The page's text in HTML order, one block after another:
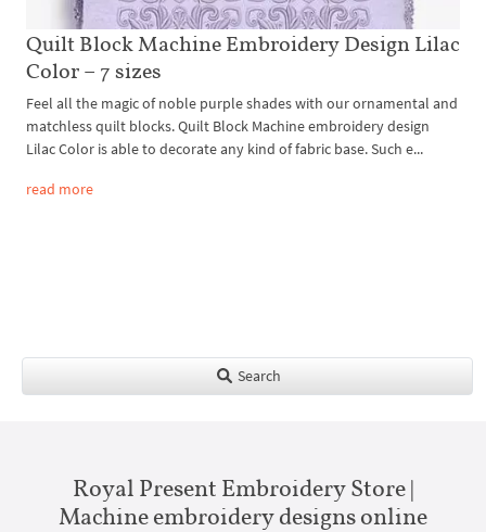
Quilt Block Machine Embroidery Design Lilac
Color – 7 sizes
Feel all the magic of noble purple shades with our ornamental and
matchless quilt blocks. Quilt Block Machine embroidery design
Lilac Color is able to decorate any kind of fabric base. Such e...
read more
Search
Royal Present Embroidery Store |
Machine embroidery designs online